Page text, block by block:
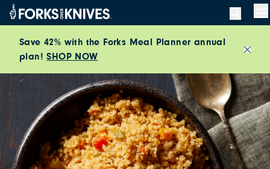
Skip to content
Save 42% with the Forks Meal Planner annual
plan!SHOP NOW